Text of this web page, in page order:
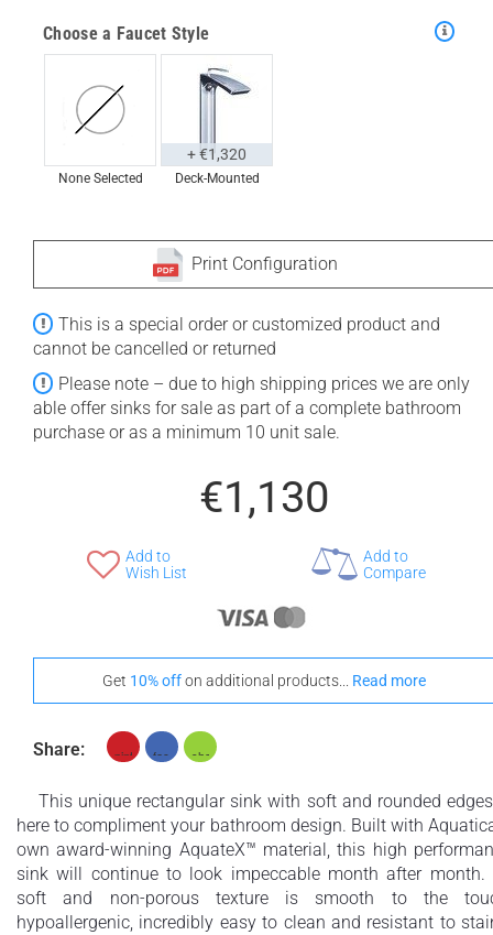
Choose a Faucet Style
None Selected Deck-Mounted
+ €1,320
Print Configuration
This is a special order or customized product and
cannot be cancelled or returned
Please note – due to high shipping prices we are only
able offer sinks for sale as part of a complete bathroom
purchase or as a minimum 10 unit sale.
€1,130
Add to
Wish List
Add to
Compare
Get 10% offon additional products... Read more
Share:
This unique rectangular sink with soft and rounded
here to compliment your bathroom design. Built with
own award-winning AquateX™ material, this high
sink will continue to look impeccable month after month.
soft and non-porous texture is smooth to the
hypoallergenic, incredibly easy to clean and resistant to